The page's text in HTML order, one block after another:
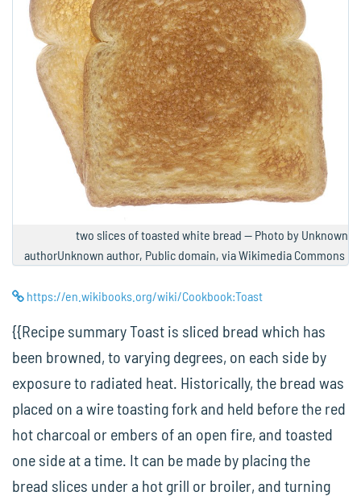
two slices of toasted white bread — Photo by Unknown
authorUnknown author, Public domain, via Wikimedia Commons
https://en.wikibooks.org/wiki/Cookbook:Toast
{{Recipe summary Toast is sliced bread which has
been browned, to varying degrees, on each side by
exposure to radiated heat. Historically, the bread was
placed on a wire toasting fork and held before the red
hot charcoal or embers of an open fire, and toasted
one side at a time. It can be made by placing the
bread slices under a hot grill or broiler, and turning